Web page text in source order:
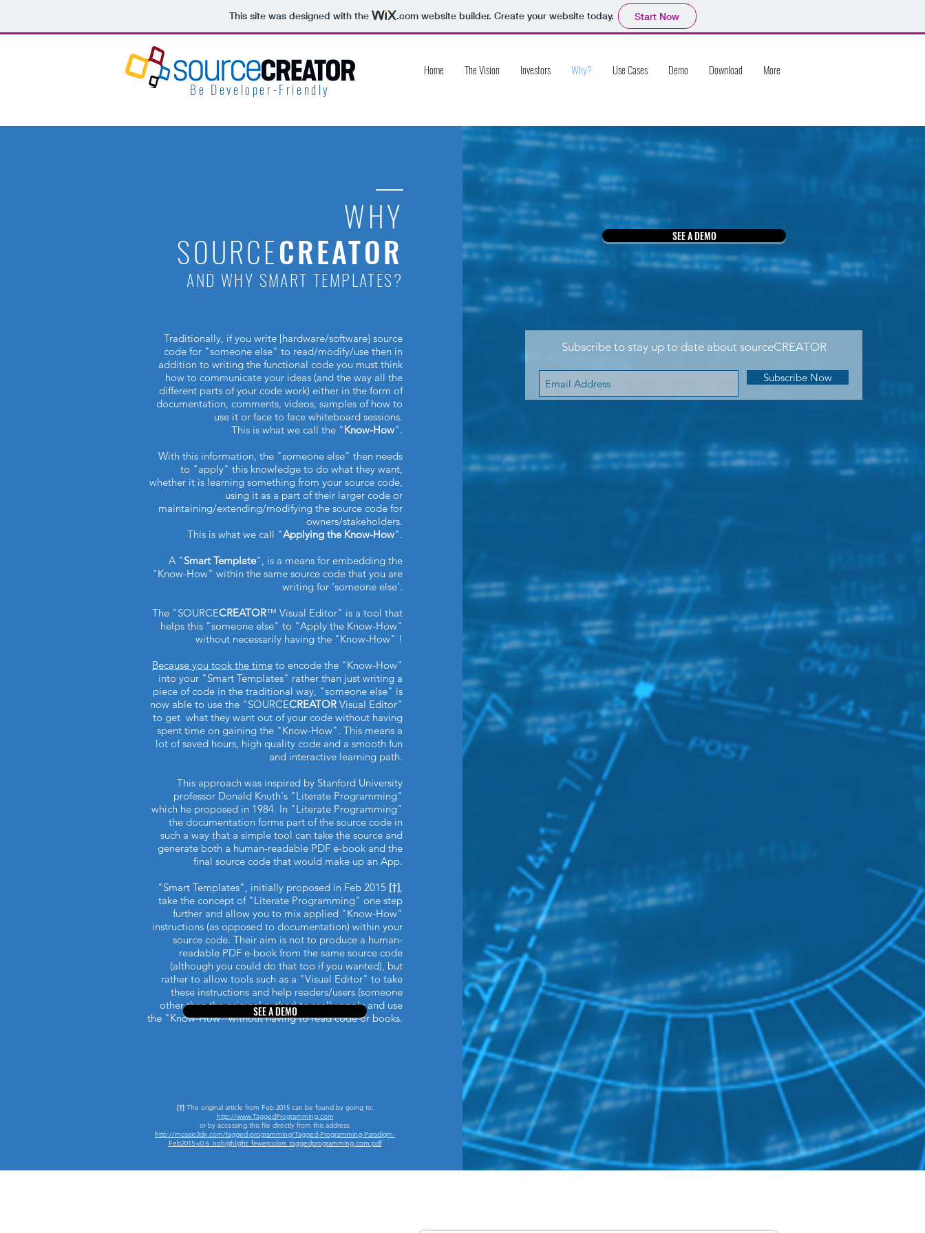
This site was designed with the .comwebsite builder. Create your website today. Start Now
Be Developer-Friendly
Home The Vision Investors Why? Use Cases Demo Download More
WHY
SOURCECREATOR
AND WHY SMART TEMPLATES?
Traditionally, if you write [hardware/software] source
code for "someone else" to read/modify/use then in
addition to writing the functional code you must think
how to communicate your ideas (and the way all the
different parts of your code work) either in the form of
documentation, comments, videos, samples of how to
use it or face to face whiteboard sessions.
This is what we call the "Know-How".
With this information, the "someone else" then needs
to "apply" this knowledge to do what they want,
whether it is learning something from your source code,
using it as a part of their larger code or
maintaining/extending/modifying the source code for
owners/stakeholders.
This is what we call "Applying the Know-How".
A "Smart Template", is a means for embedding the
"Know-How" within the same source code that you are
writing for 'someone else'.
The "SOURCECREATOR™ Visual Editor" is a tool that
helps this "someone else" to "Apply the Know-How"
without necessarily having the "Know-How" !
Because you took the time to encode the "Know-How"
into your "Smart Templates" rather than just writing a
piece of code in the traditional way, "someone else" is
now able to use the "SOURCECREATOR Visual Editor"
to get what they want out of your code without having
spent time on gaining the "Know-How". This means a
lot of saved hours, high quality code and a smooth fun
and interactive learning path.
This approach was inspired by Stanford University
professor Donald Knuth's "Literate Programming"
which he proposed in 1984. In "Literate Programming"
the documentation forms part of the source code in
such a way that a simple tool can take the source and
generate both a human-readable PDF e-book and the
final source code that would make up an App.
"Smart Templates", initially proposed in Feb 2015 [†],
take the concept of "Literate Programming" one step
further and allow you to mix applied "Know-How"
instructions (as opposed to documentation) within your
source code. Their aim is not to produce a human-
readable PDF e-book from the same source code
(although you could do that too if you wanted), but
rather to allow tools such as a "Visual Editor" to take
these instructions and help readers/users (someone
other than the original author) to really apply and use
the "Know-How" without having to read code or books.
[†]The original article from Feb 2015 can be found by going to:
http://www.TaggedProgramming.com
or by accessing this file directly from this address:
http://mosaic3dx.com/tagged-programming/Tagged-Programming-Paradigm-
Feb2015-v0.6_nohighlight_fewercolors_taggedprogramming.com.pdf
SEE A DEMO
SEE A DEMO
Subscribe to stay up to date about sourceCREATOR
Subscribe Now